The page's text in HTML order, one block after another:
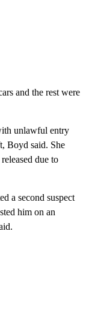
and the rest were
unlawful entry
Boyd said. She
due to
a second suspect
him on an